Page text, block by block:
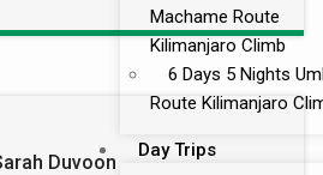
Machame Route
Kilimanjaro Climb
6 Days 5 Nights
Route Kilimanjaro
Day Trips
Duvoon